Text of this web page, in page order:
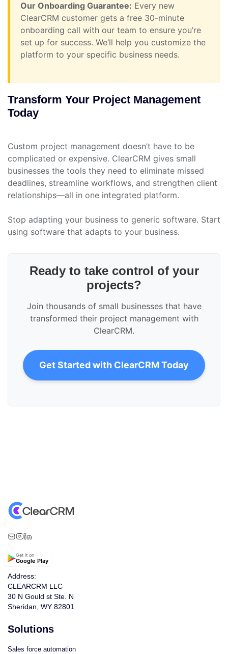
Our Onboarding Guarantee: Every new
ClearCRM customer gets a free 30-minute
onboarding call with our team to ensure you’re
set up for success. We’ll help you customize the
platform to your specific business needs.
Transform Your Project Management
Today
Custom project management doesn’t have to be
complicated or expensive. ClearCRM gives small
businesses the tools they need to eliminate missed
deadlines, streamline workflows, and strengthen client
relationships—all in one integrated platform.
Stop adapting your business to generic software. Start
using software that adapts to your business.
Ready to take control of your
projects?
Join thousands of small businesses that have
transformed their project management with
ClearCRM.
Get Started with ClearCRM Today
Get it on
Google Play
Address:
CLEARCRM LLC
30 N Gould st Ste. N
Sheridan, WY 82801
Solutions
Sales force automation